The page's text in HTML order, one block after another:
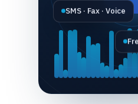
SMS · Fax · Voice